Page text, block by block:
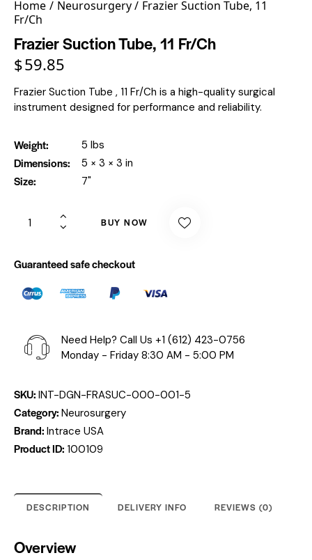
Home Neurosurgery
Frazier Suction Tube, 11
Fr/Ch
Frazier Suction Tube, 11 Fr/Ch
$59.85
Frazier Suction Tube , 11 Fr/Ch is a high-quality surgical
instrument designed for performance and reliability.
Weight 5 lbs
Dimensions 5 × 3 × 3 in
Size 7"
BUY NOW
Guaranteed safe checkout
Need Help? Call Us +1 (612) 423-0756
Monday - Friday 8:30 AM - 5:00 PM
SKU: INT-DGN-FRASUC-000-001-5
Category: Neurosurgery
Brand: Intrace USA
Product ID: 100109
DESCRIPTION DELIVERY INFO REVIEWS (0)
Overview